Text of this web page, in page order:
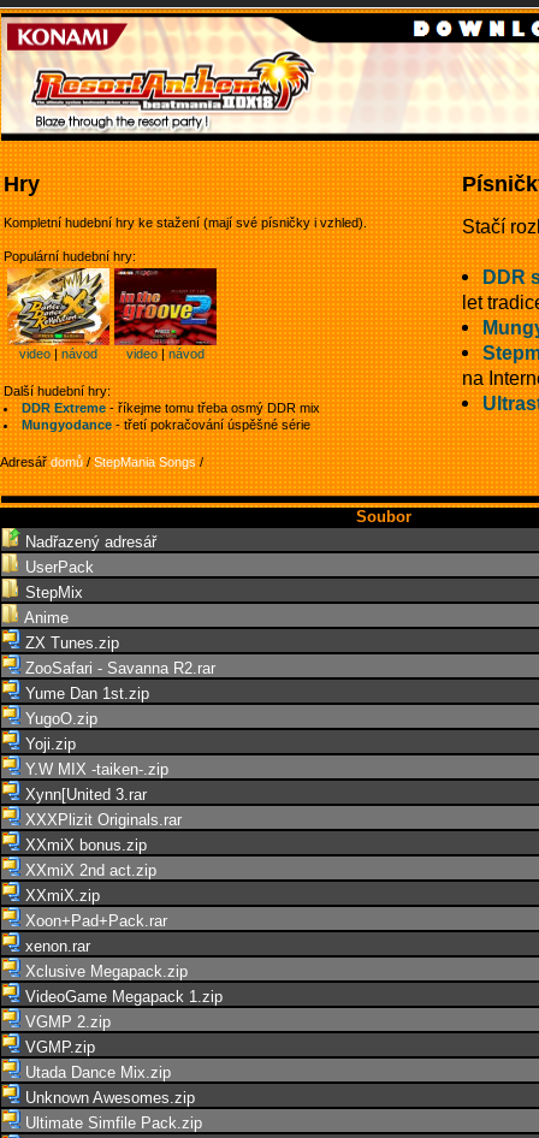
Hry
Kompletní hudební hry ke stažení (mají své písničky i vzhled).
Populární hudební hry:
video|návod video|návod
Další hudební hry:
DDR Extreme- říkejme tomu třeba osmý DDR mix
Mungyodance- třetí pokračování úspěšné série
Stačí
DDR
let
na
Adresářdomů/StepMania Songs/
Soubor
Nadřazený adresář
UserPack
StepMix
Anime
ZX Tunes.zip
ZooSafari - Savanna R2.rar
Yume Dan 1st.zip
YugoO.zip
Yoji.zip
Y.W MIX -taiken-.zip
Xynn[United 3.rar
XXXPlizit Originals.rar
XXmiX bonus.zip
XXmiX 2nd act.zip
XXmiX.zip
Xoon+Pad+Pack.rar
xenon.rar
Xclusive Megapack.zip
VideoGame Megapack 1.zip
VGMP 2.zip
VGMP.zip
Utada Dance Mix.zip
Unknown Awesomes.zip
Ultimate Simfile Pack.zip